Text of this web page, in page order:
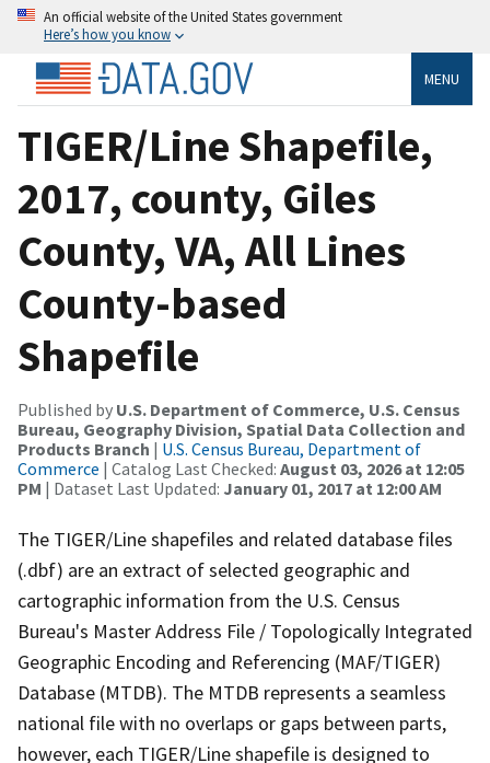
An official website of the United States government
Here’s how you know
MENU
TIGER/Line Shapefile,
2017, county, Giles
County, VA, All Lines
County-based
Shapefile
Published by U.S. Department of Commerce, U.S. Census
Bureau, Geography Division, Spatial Data Collection and
Products Branch | U.S. Census Bureau, Department of
Commerce | Catalog Last Checked: August 03, 2026 at 12:05
PM | Dataset Last Updated: January 01, 2017 at 12:00 AM
The TIGER/Line shapefiles and related database files
(.dbf) are an extract of selected geographic and
cartographic information from the U.S. Census
Bureau's Master Address File / Topologically Integrated
Geographic Encoding and Referencing (MAF/TIGER)
Database (MTDB). The MTDB represents a seamless
national file with no overlaps or gaps between parts,
however, each TIGER/Line shapefile is designed to